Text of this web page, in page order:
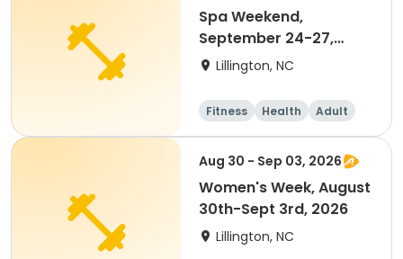
Spa Weekend,
September 24-27,
2026
Lillington, NC
Fitness Health
Adult
Overnight
Aug 30 - Sep 03, 2026
Women's Week, August
30th-Sept 3rd, 2026
Lillington, NC